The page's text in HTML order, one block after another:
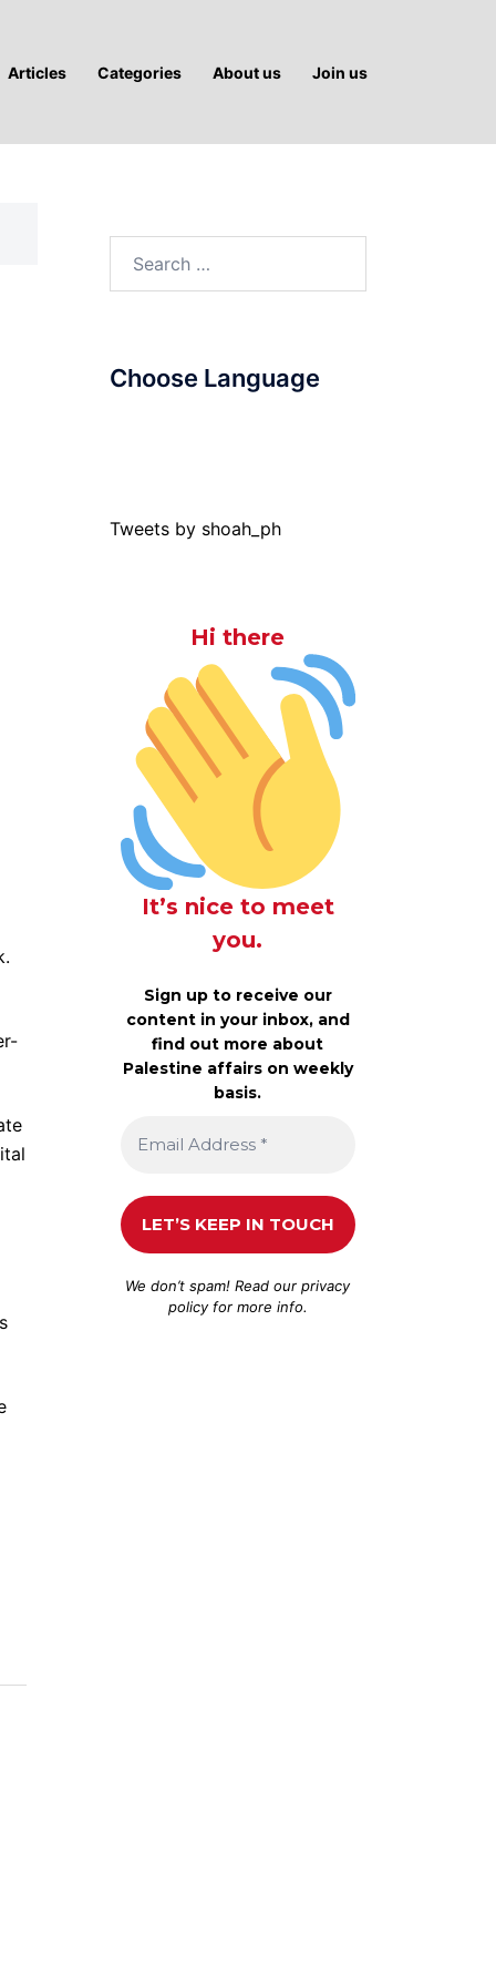
Articles Categories About us Join us
Choose Language
Tweets by shoah_ph
Hi there
It’s nice to meet
you.
Sign up to receive our
content in your inbox, and
find out more about
Palestine affairs on weekly
basis.
We don’t spam! Read ourprivacy
policyfor more info.